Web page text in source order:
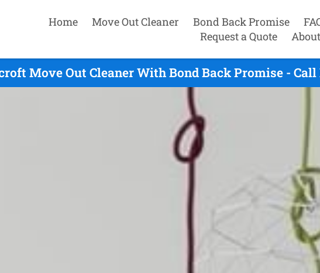
Home Move Out Cleaner Bond Back Promise
Request a Quote
About
Move Out Cleaner With Bond Back Promise -